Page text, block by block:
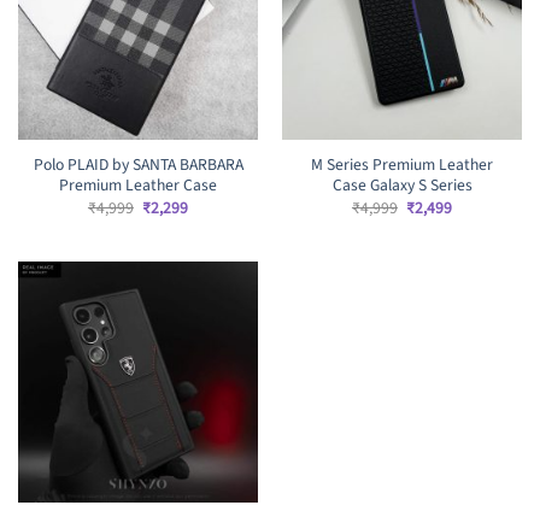
Polo PLAID by SANTA BARBARA
Premium Leather Case
₹4,999 Original
price
₹2,299Current
M Series Premium Leather
Case Galaxy S Series
₹4,999 Original
price
₹2,499Current